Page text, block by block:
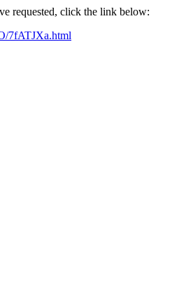
requested, click the link below:
7fATJXa.html